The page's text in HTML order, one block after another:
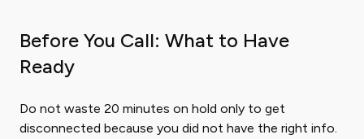
Before You Call: What to Have
Ready
Do not waste 20 minutes on hold only to get
disconnected because you did not have the right info.